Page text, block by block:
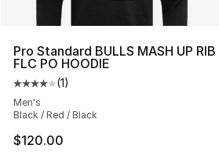
Pro Standard BULLS MASH UP RIB
FLC PO HOODIE
Average customer rating - [4 out
(1)
Men's
Black / Red / Black
$120.00